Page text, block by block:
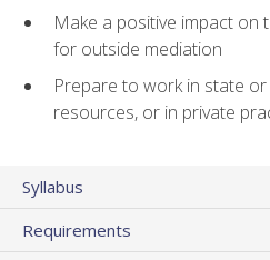
Make a positive impact on
for outside mediation
Prepare to work in state
resources, or in private
Syllabus
Requirements